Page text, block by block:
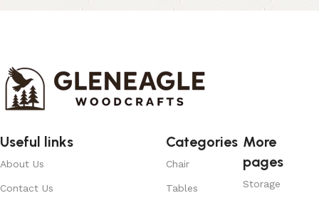
Useful links
About Us
Contact Us
Categories
Chair
Tables
More
pages
Storage